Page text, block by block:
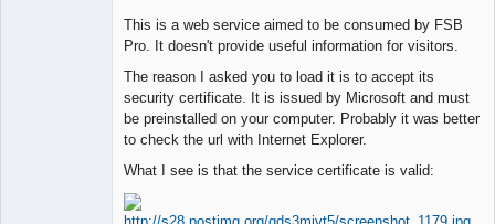
This is a web service aimed to be consumed by FSB
Pro. It doesn't provide useful information for visitors.
The reason I asked you to load it is to accept its
security certificate. It is issued by Microsoft and must
be preinstalled on your computer. Probably it was better
to check the url with Internet Explorer.
What I see is that the service certificate is valid: